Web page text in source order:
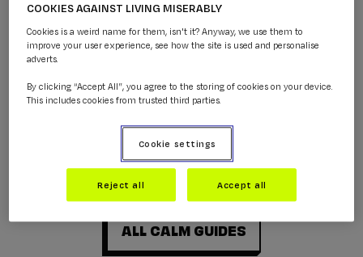
GUIDES
Get practical information and help with what
you're going through.
ALL CALM GUIDES
COOKIES AGAINST LIVING MISERABLY
Cookies is a weird name for them, isn't it? Anyway, we use them to
improve your user experience, see how the site is used and personalise
adverts.
By clicking “Accept All”, you agree to the storing of cookies on your device.
This includes cookies from trusted third parties.
Cookie settings
Reject all Accept all